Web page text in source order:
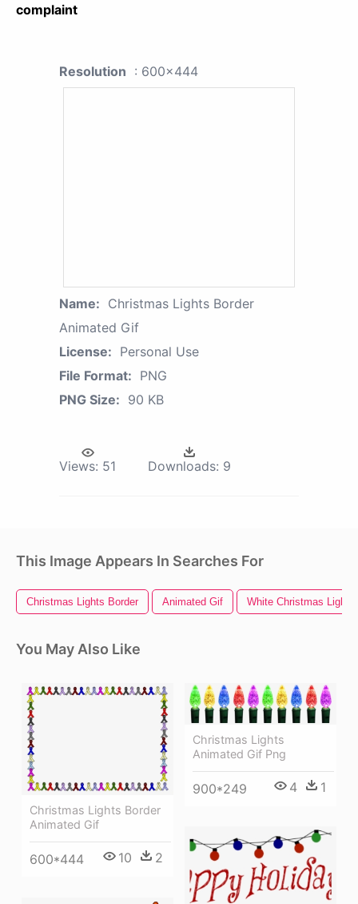
complaint
Resolution : 600x444
Name: Christmas Lights Border
Animated Gif
License: Personal Use
File Format: PNG
PNG Size: 90 KB
Views: 51 Downloads: 9
This Image Appears In Searches For
Christmas Lights Border Animated Gif White Christmas Lights
You May Also Like
Christmas Lights Border
Animated Gif
600*444 10 2
Christmas Lights
Animated Gif Png
900*249 4 1